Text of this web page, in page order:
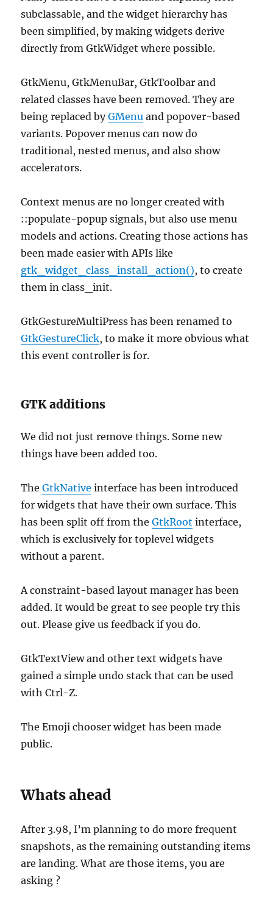
subclassable, and the widget hierarchy has
been simplified, by making widgets derive
directly from GtkWidget where possible.
GtkMenu, GtkMenuBar, GtkToolbar and
related classes have been removed. They are
being replaced byGMenu and popover-based
variants. Popover menus can now do
traditional, nested menus, and also show
accelerators.
Context menus are no longer created with
::populate-popup signals, but also use menu
models and actions. Creating those actions has
been made easier with APIs like
gtk_widget_class_install_action(), to create
them in class_init.
GtkGestureMultiPress has been renamed to
GtkGestureClick, to make it more obvious what
this event controller is for.
GTK additions
We did not just remove things. Some new
things have been added too.
TheGtkNative interface has been introduced
for widgets that have their own surface. This
has been split off from theGtkRoot interface,
which is exclusively for toplevel widgets
without a parent.
A constraint-based layout manager has been
added. It would be great to see people try this
out. Please give us feedback if you do.
GtkTextView and other text widgets have
gained a simple undo stack that can be used
with Ctrl-Z.
The Emoji chooser widget has been made
public.
Whats ahead
After 3.98, I’m planning to do more frequent
snapshots, as the remaining outstanding items
are landing. What are those items, you are
asking ?